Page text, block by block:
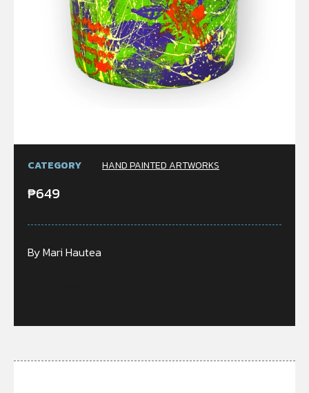
CATEGORY HAND PAINTED ARTWORKS
₱649
By Mari Hautea